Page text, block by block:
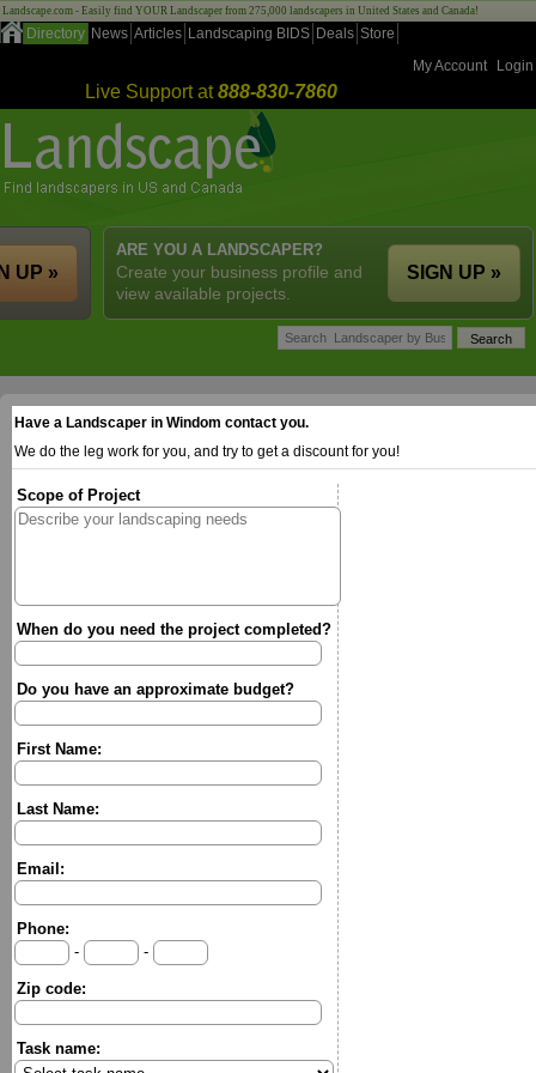
Landscape.com - Easily find YOUR Landscaper from 275,000 landscapers in United States and Canada!
Directory News Articles Landscaping BIDS Deals Store
My Account
Login
Live Support at888-830-7860
ARE YOU A LANDSCAPER?
Create your business profile and
view available projects.
SIGN UP »
UP »
Have a Landscaper in Windom contact you.
We do the leg work for you, and try to get a discount for you!
Scope of Project
When do you need the project completed?
Do you have an approximate budget?
First Name:
Last Name:
Email:
Phone:
-
-
Zip code:
Task name: